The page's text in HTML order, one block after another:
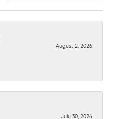
August 2, 2026
July 30, 2026